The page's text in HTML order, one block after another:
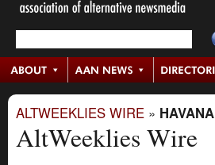
ALTWEEKLIES WIRE » HAVANA
AltWeeklies Wire